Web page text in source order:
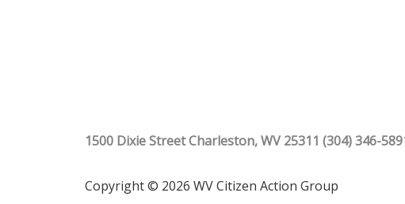
1500 Dixie Street Charleston, WV 25311 (304) 346-
Copyright © 2026 WV Citizen Action Group